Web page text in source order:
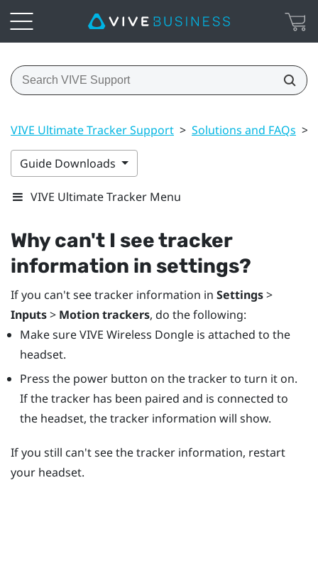
VIVE Ultimate Tracker Support > Solutions and FAQs >
Guide Downloads
VIVE Ultimate Tracker Menu
Why can't I see tracker
information in settings?
If you can't see tracker information in Settings>
Inputs> Motion trackers, do the following:
Make sureVIVE Wireless Dongleis attached to the
headset.
Press the powerbutton on the tracker to turn it on.
If the tracker has been paired and is connected to
the headset, the tracker information will show.
If you still can't see the tracker information, restart
your headset.